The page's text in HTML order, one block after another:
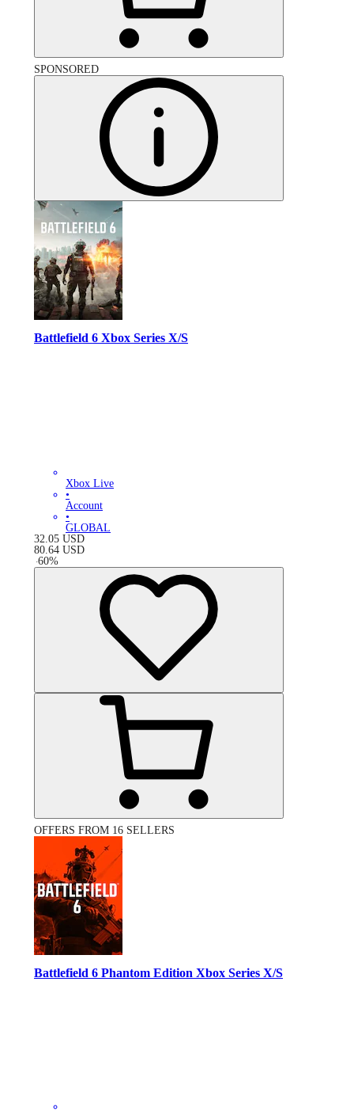
SPONSORED
Battlefield 6 Xbox Series X/S
Xbox Live
•
Account
•
GLOBAL
32.05 USD
80.64 USD
-60%
OFFERS FROM 16 SELLERS
Battlefield 6 Phantom Edition Xbox Series X/S